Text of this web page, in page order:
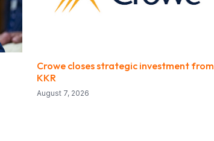
Crowe closes strategic investment from
KKR
August 7, 2026